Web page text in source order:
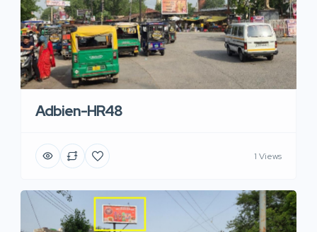
Adbien-HR48
1 Views